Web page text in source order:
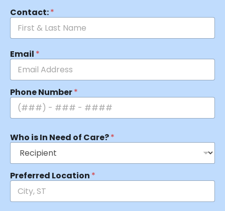
Contact:*
Email *
Phone Number*
Who is In Need of Care?*
Preferred Location *